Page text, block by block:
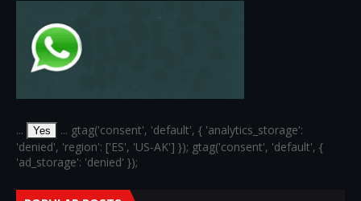
... Yes
... gtag('consent', 'default', { 'analytics_storage':
'denied', 'region': ['ES', 'US-AK'] }); gtag('consent', 'default', {
'ad_storage': 'denied' });